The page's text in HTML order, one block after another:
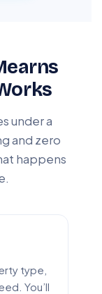
under a
and zero
happens
type,
You’ll